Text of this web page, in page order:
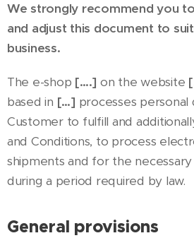
We strongly recommend you
and adjust this document to
business.
The e-shop [….] on the website
based in […] processes
Customer to fulfill and
and Conditions, to process
shipments and for the
during a period required by law.
General provisions